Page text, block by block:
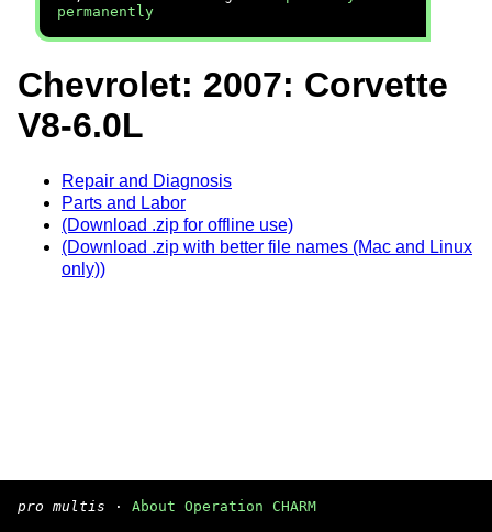
permanently
Chevrolet: 2007: Corvette
V8-6.0L
Repair and Diagnosis
Parts and Labor
(Download .zip for offline use)
(Download .zip with better file names (Mac and Linux
only))
pro multis · About Operation CHARM